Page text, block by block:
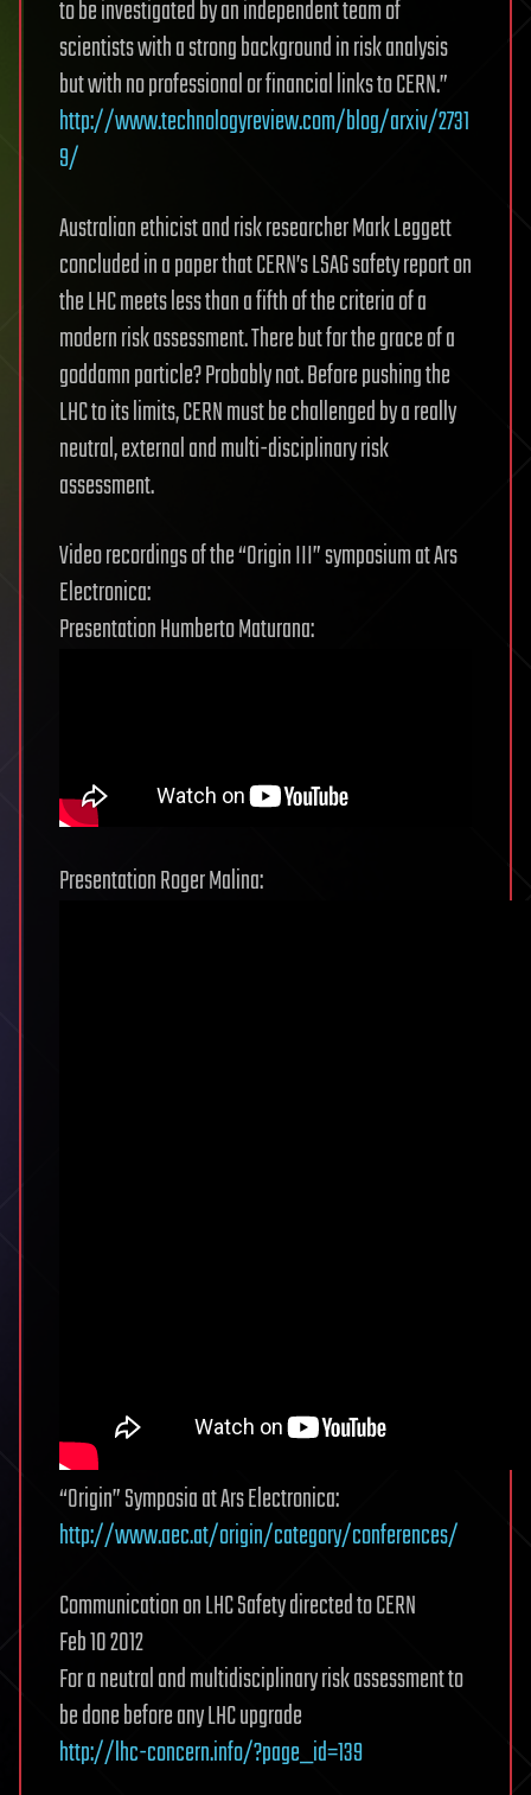
to be investigated by an independent team of
scientists with a strong background in risk analysis
but with no professional or financial links to CERN.”
http://www.technologyreview.com/blog/arxiv/2731
9/
Australian ethicist and risk researcher Mark Leggett
concluded in a paper that CERN’s LSAG safety report on
the LHC meets less than a fifth of the criteria of a
modern risk assessment. There but for the grace of a
goddamn particle? Probably not. Before pushing the
LHC to its limits, CERN must be challenged by a really
neutral, external and multi-disciplinary risk
assessment.
Video recordings of the “Origin III” symposium at Ars
Electronica:
Presentation Humberto Maturana:
Presentation Roger Malina:
“Origin” Symposia at Ars Electronica:
http://www.aec.at/origin/category/conferences/
Communication on LHC Safety directed to CERN
Feb 10 2012
For a neutral and multidisciplinary risk assessment to
be done before any LHC upgrade
http://lhc-concern.info/?page_id=139